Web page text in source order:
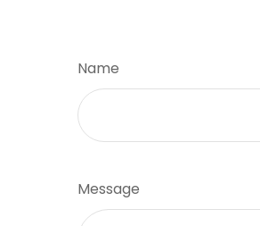
Name
Message